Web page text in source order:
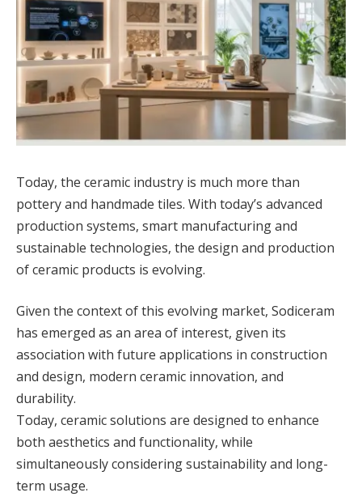
Today, the ceramic industry is much more than
pottery and handmade tiles. With today’s advanced
production systems, smart manufacturing and
sustainable technologies, the design and production
of ceramic products is evolving.
Given the context of this evolving market, Sodiceram
has emerged as an area of interest, given its
association with future applications in construction
and design, modern ceramic innovation, and
durability.
Today, ceramic solutions are designed to enhance
both aesthetics and functionality, while
simultaneously considering sustainability and long-
term usage.